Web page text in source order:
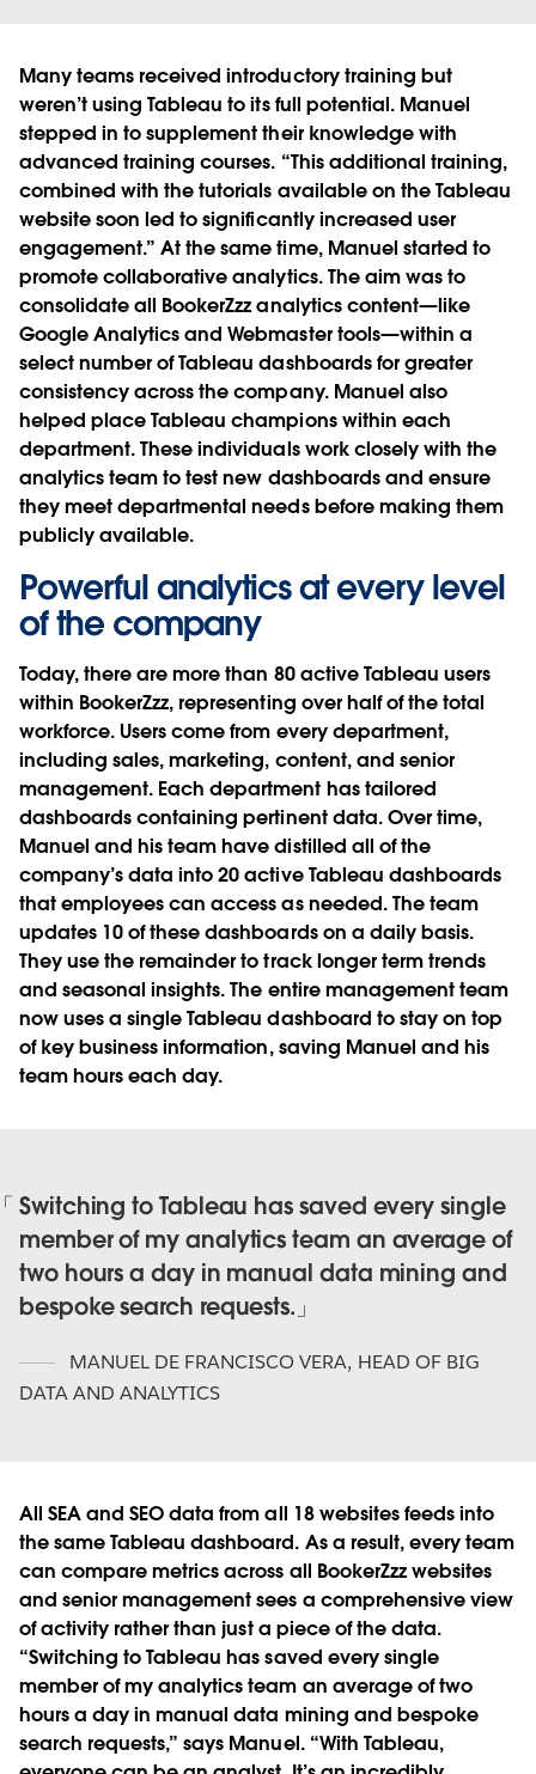
Many teams received introductory training but
weren’t using Tableau to its full potential. Manuel
stepped in to supplement their knowledge with
advanced training courses. “This additional training,
combined with the tutorials available on the Tableau
website soon led to significantly increased user
engagement.” At the same time, Manuel started to
promote collaborative analytics. The aim was to
consolidate all BookerZzz analytics content—like
Google Analytics and Webmaster tools—within a
select number of Tableau dashboards for greater
consistency across the company. Manuel also
helped place Tableau champions within each
department. These individuals work closely with the
analytics team to test new dashboards and ensure
they meet departmental needs before making them
publicly available.
Powerful analytics at every level
of the company
Today, there are more than 80 active Tableau users
within BookerZzz, representing over half of the total
workforce. Users come from every department,
including sales, marketing, content, and senior
management. Each department has tailored
dashboards containing pertinent data. Over time,
Manuel and his team have distilled all of the
company’s data into 20 active Tableau dashboards
that employees can access as needed. The team
updates 10 of these dashboards on a daily basis.
They use the remainder to track longer term trends
and seasonal insights. The entire management team
now uses a single Tableau dashboard to stay on top
of key business information, saving Manuel and his
team hours each day.
Switching to Tableau has saved every single
member of my analytics team an average of
two hours a day in manual data mining and
bespoke search requests.
MANUEL DE FRANCISCO VERA, HEAD OF BIG
DATA AND ANALYTICS
All SEA and SEO data from all 18 websites feeds into
the same Tableau dashboard. As a result, every team
can compare metrics across all BookerZzz websites
and senior management sees a comprehensive view
of activity rather than just a piece of the data.
“Switching to Tableau has saved every single
member of my analytics team an average of two
hours a day in manual data mining and bespoke
search requests,” says Manuel. “With Tableau,